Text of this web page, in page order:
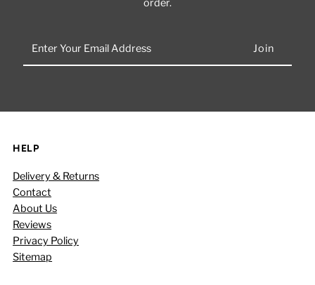
order.
Your
HELP
Delivery & Returns
Contact
About Us
Reviews
Privacy Policy
Sitemap